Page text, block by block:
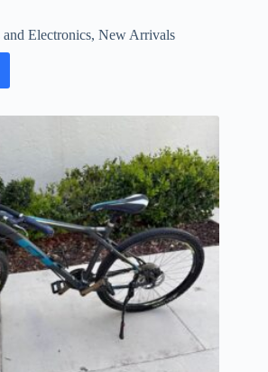
Electronics, New Arrivals